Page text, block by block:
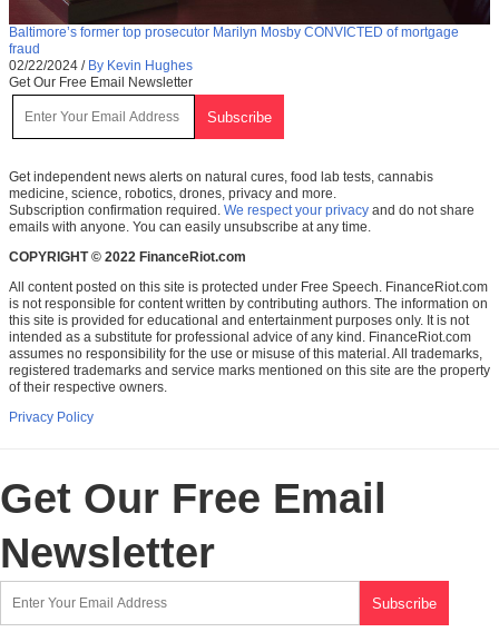
Baltimore’s former top prosecutor Marilyn Mosby CONVICTED of mortgage
fraud
02/22/2024 / By Kevin Hughes
Get Our Free Email Newsletter
Get independent news alerts on natural cures, food lab tests, cannabis
medicine, science, robotics, drones, privacy and more.
Subscription confirmation required. We respect your privacy and do not share
emails with anyone. You can easily unsubscribe at any time.
COPYRIGHT © 2022 FinanceRiot.com
All content posted on this site is protected under Free Speech. FinanceRiot.com
is not responsible for content written by contributing authors. The information on
this site is provided for educational and entertainment purposes only. It is not
intended as a substitute for professional advice of any kind. FinanceRiot.com
assumes no responsibility for the use or misuse of this material. All trademarks,
registered trademarks and service marks mentioned on this site are the property
of their respective owners.
Privacy Policy
Get Our Free Email
Newsletter